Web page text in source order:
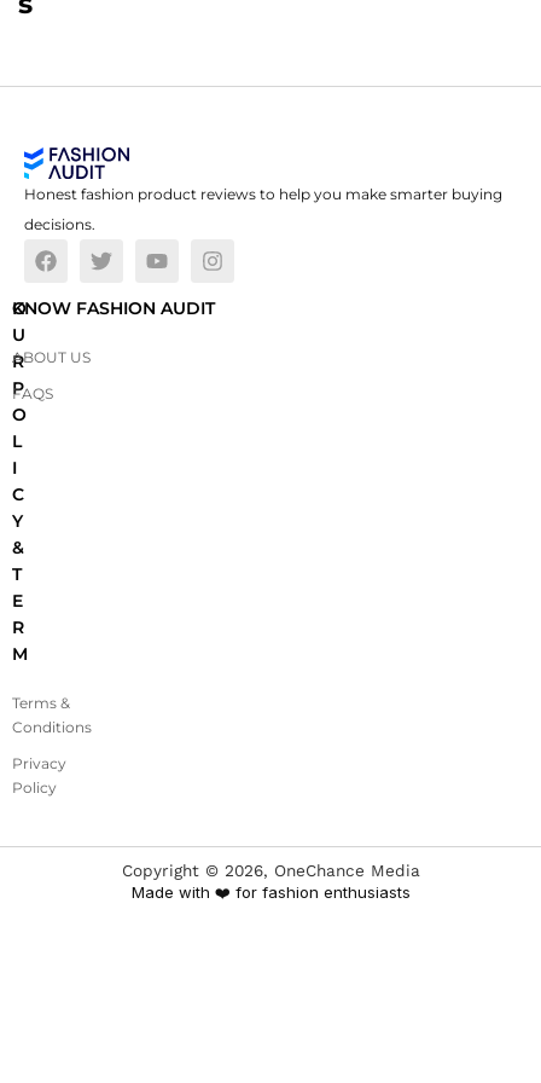
Honest fashion product reviews to help you make smarter buying
decisions.
O
U
R
P
O
L
I
C
Y
&
T
E
R
M
Terms &
Conditions
Privacy
Policy
KNOW FASHION AUDIT
ABOUT US
FAQS
Copyright © 2026, OneChance Media
Made with ❤️ for fashion enthusiasts